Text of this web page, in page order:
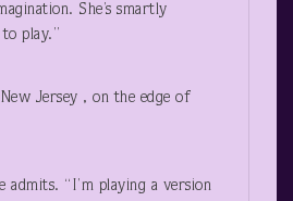
She’s smartly
play.”
Jersey , on the edge of
admits. “I’m playing a version